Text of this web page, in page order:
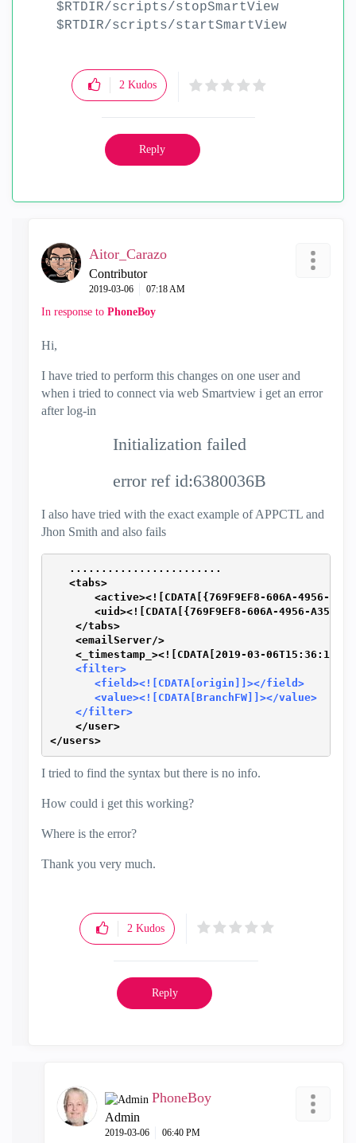
$RTDIR/scripts/stopSmartView
$RTDIR/scripts/startSmartView
2 Kudos
Reply
Aitor_Carazo
Contributor
‎2019-03-06 07:18 AM
In response to PhoneBoy
Hi,
I have tried to perform this changes on one user and
when i tried to connect via web Smartview i get an error
after log-in
Initialization failed
error ref id:6380036B
I also have tried with the exact example of APPCTL and
Jhon Smith and also fails
........................
<tabs>
<active><![CDATA[{769F9EF8-606A-4956-A357-
<uid><![CDATA[{769F9EF8-606A-4956-A357-
</tabs>
<emailServer/>
<_timestamp_><![CDATA[2019-03-
<filter>
<field><![CDATA[origin]]></field>
<value><![CDATA[BranchFW]]></value>
</filter>
</user>
</users>
I tried to find the syntax but there is no info.
How could i get this working?
Where is the error?
Thank you very much.
2 Kudos
Reply
PhoneBoy
Admin
‎2019-03-06 06:40 PM